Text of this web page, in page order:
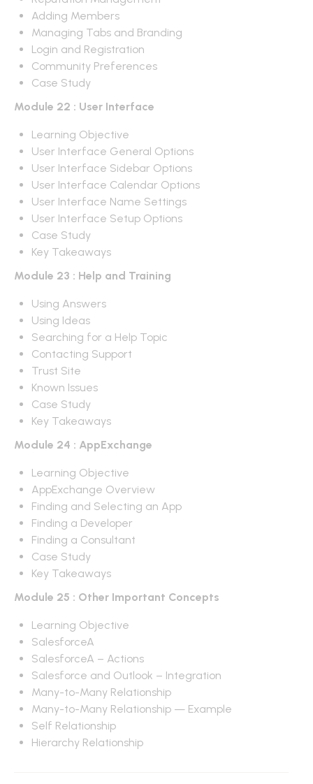
Adding Members
Managing Tabs and Branding
Login and Registration
Community Preferences
Case Study
Module 22 : User Interface
Learning Objective
User Interface General Options
User Interface Sidebar Options
User Interface Calendar Options
User Interface Name Settings
User Interface Setup Options
Case Study
Key Takeaways
Module 23 : Help and Training
Using Answers
Using Ideas
Searching for a Help Topic
Contacting Support
Trust Site
Known Issues
Case Study
Key Takeaways
Module 24 : AppExchange
Learning Objective
AppExchange Overview
Finding and Selecting an App
Finding a Developer
Finding a Consultant
Case Study
Key Takeaways
Module 25 : Other Important Concepts
Learning Objective
SalesforceA
SalesforceA – Actions
Salesforce and Outlook – Integration
Many-to-Many Relationship
Many-to-Many Relationship — Example
Self Relationship
Hierarchy Relationship